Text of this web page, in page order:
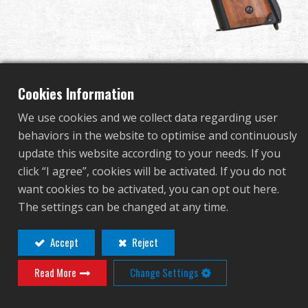
About Us
Competitions & Event
Support
Sign in
繁體中文
Français 日本語
GPM1911 GP2
GAS-191-GP2-BBB-ECM
GAS-191-GP2-BBB-ECM
GPM1911 series comes with two different models,
the -P model features light weight polymer slide and
GP2 features the latest hop up adjustment design
from the muzzle.
Cookies Information
We use cookies and we collect data regarding user
behaviors in the website to optimise and continuously
update this website according to your needs. If you
click “I agree”, cookies will be activated. If you do not
want cookies to be activated, you can opt out here.
The settings can be changed at any time.
Accept
Reject
Read More
Change Settings